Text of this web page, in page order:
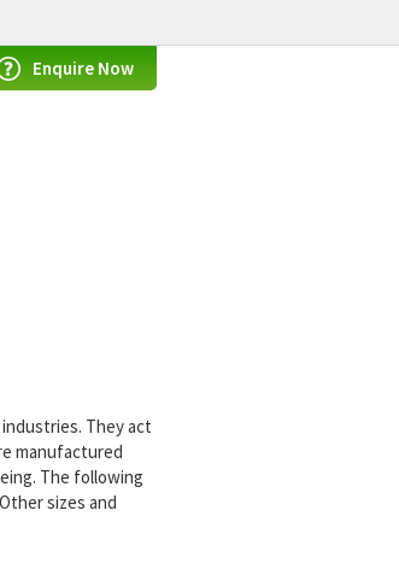
Enquire Now
They act
manufactured
The following
sizes and